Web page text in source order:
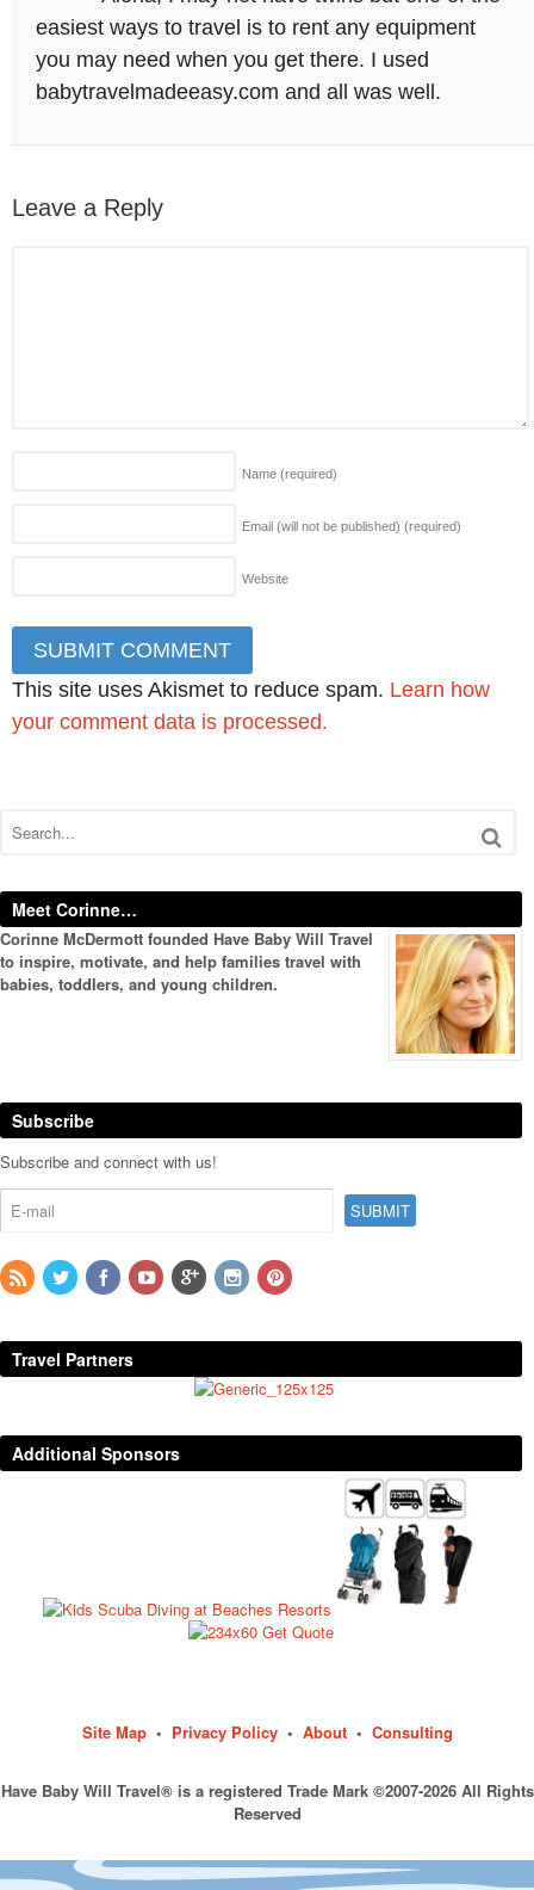
easiest ways to travel is to rent any equipment
you may need when you get there. I used
babytravelmadeeasy.com and all was well.
Leave a Reply
Name (required)
Email (will not be published) (required)
Website
This site uses Akismet to reduce spam. Learn how
your comment data is processed.
Meet Corinne…
Corinne McDermott founded Have Baby Will Travel
to inspire, motivate, and help families travel with
babies, toddlers, and young children.
Subscribe
Subscribe and connect with us!
Travel Partners
Additional Sponsors
Site Map• Privacy Policy• About• Consulting
Have Baby Will Travel® is a registered Trade Mark ©2007-2026 All Rights
Reserved